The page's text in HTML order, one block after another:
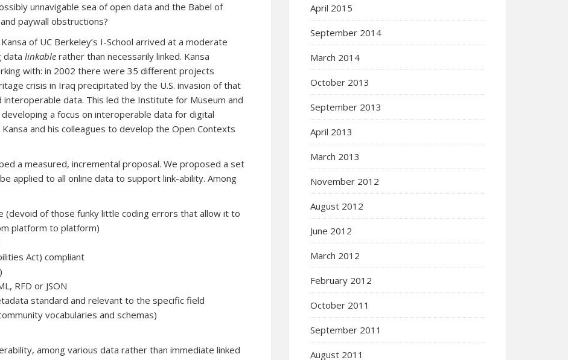
unnavigable sea of open data and the Babel of
paywall obstructions?
of UC Berkeley’s I-School arrived at a moderate
data linkable rather than necessarily linked. Kansa
with: in 2002 there were 35 different projects
crisis in Iraq precipitated by the U.S. invasion of that
data. This led the Institute for Museum and
a focus on interoperable data for digital
and his colleagues to develop the Open Contexts
a measured, incremental proposal. We proposed a set
applied to all online data to support link-ability. Among
(devoid of those funky little coding errors that allow it to
platform to platform)
Act) compliant
RFD or JSON
standard and relevant to the specific field
vocabularies and schemas)
among various data rather than immediate linked
April 2015
September 2014
March 2014
October 2013
September 2013
April 2013
March 2013
November 2012
August 2012
June 2012
March 2012
February 2012
October 2011
September 2011
August 2011